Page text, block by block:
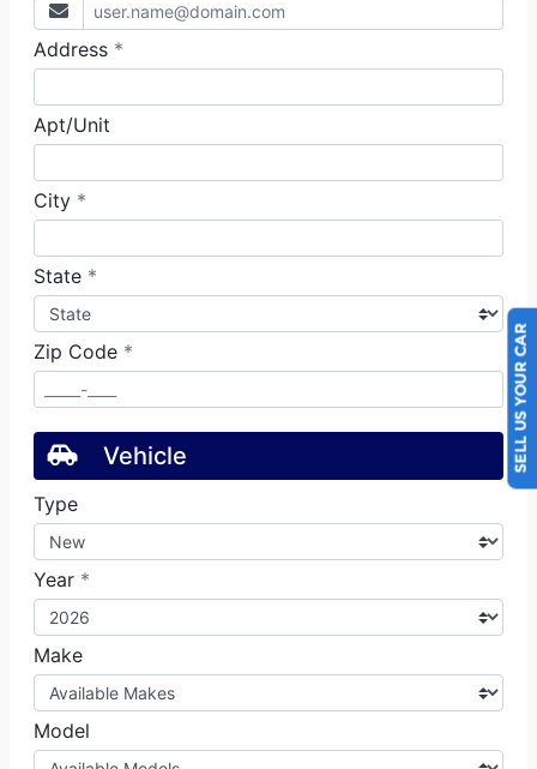
SELL US YOUR CAR